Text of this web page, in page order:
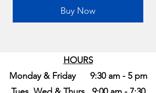
Buy Now
HOURS
Monday & Friday 9:30 am - 5 pm